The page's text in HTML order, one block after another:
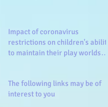
Impact of coronavirus
restrictions on children's ability
to maintain their play worlds
The following links may be of
interest to you